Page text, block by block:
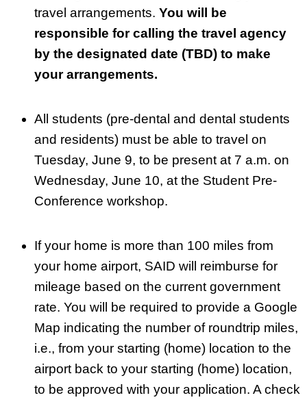
travel arrangements. You will be
responsible for calling the travel agency
by the designated date (TBD) to make
your arrangements.
All students (pre-dental and dental students
and residents) must be able to travel on
Tuesday, June 9, to be present at 7 a.m. on
Wednesday, June 10, at the Student Pre-
Conference workshop.
If your home is more than 100 miles from
your home airport, SAID will reimburse for
mileage based on the current government
rate. You will be required to provide a Google
Map indicating the number of roundtrip miles,
i.e., from your starting (home) location to the
airport back to your starting (home) location,
to be approved with your application. A check